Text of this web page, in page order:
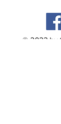
© 2023 by